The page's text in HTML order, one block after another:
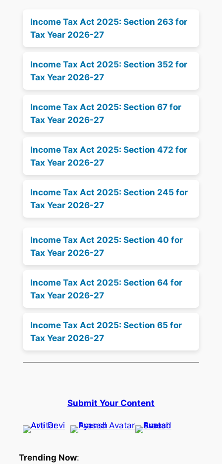
Income Tax Act 2025: Section 263 for
Tax Year 2026-27
Income Tax Act 2025: Section 352 for
Tax Year 2026-27
Income Tax Act 2025: Section 67 for
Tax Year 2026-27
Income Tax Act 2025: Section 472 for
Tax Year 2026-27
Income Tax Act 2025: Section 245 for
Tax Year 2026-27
Income Tax Act 2025: Section 40 for
Tax Year 2026-27
Income Tax Act 2025: Section 64 for
Tax Year 2026-27
Income Tax Act 2025: Section 65 for
Tax Year 2026-27
Submit Your Content
Trending Now: